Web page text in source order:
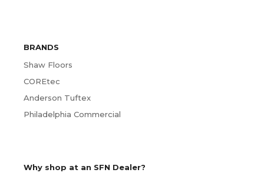
BRANDS
Shaw Floors
COREtec
Anderson Tuftex
Philadelphia Commercial
Why shop at an SFN Dealer?